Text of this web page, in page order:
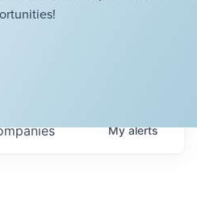
Myalerts